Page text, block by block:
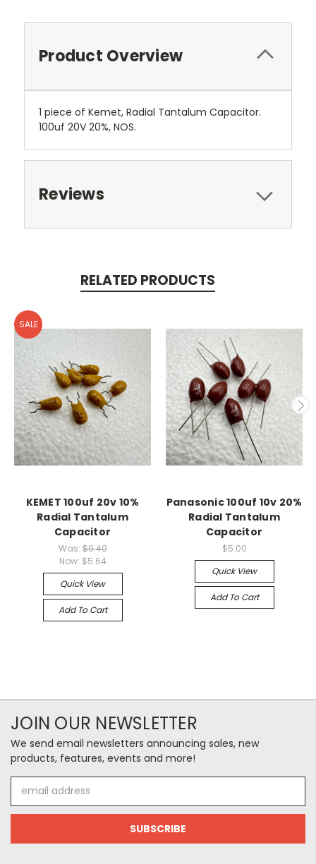
Product Overview
1 piece of Kemet, Radial Tantalum Capacitor.
100uf 20V 20%, NOS.
Reviews
RELATED PRODUCTS
SALE
KEMET 100uf 20v 10%
Radial Tantalum
Capacitor
Was:$9.40
Now: $5.64
Quick View
Add To Cart
Panasonic 100uf 10v 20%
Radial Tantalum
Capacitor
$5.00
Quick View
Add To Cart
JOIN OUR NEWSLETTER
We send email newsletters announcing sales, new
products, features, events and more!
Address